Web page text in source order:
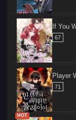
If You
67
Player
71
HOT